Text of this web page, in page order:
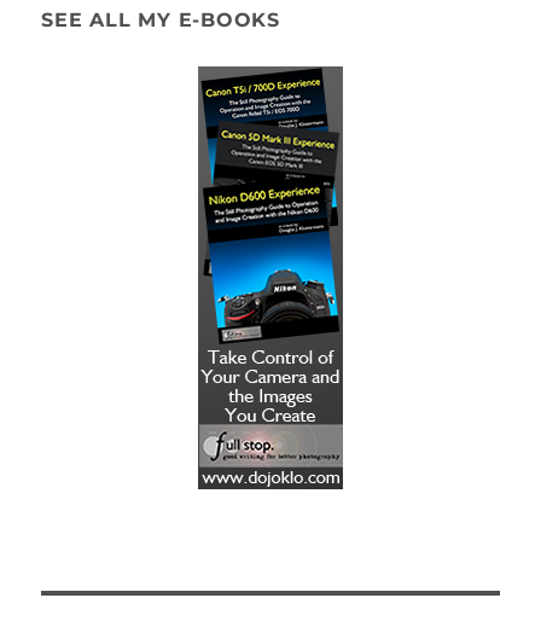
SEE ALL MY E-BOOKS